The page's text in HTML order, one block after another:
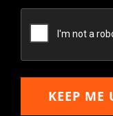
Email
KEEP ME